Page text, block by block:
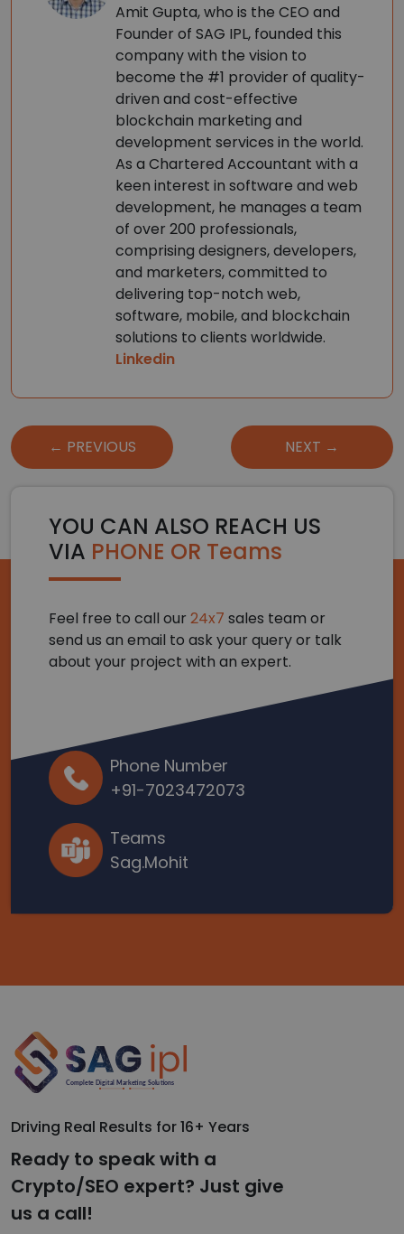
Amit Gupta, who is the CEO and
Founder of SAG IPL, founded this
company with the vision to
become the #1 provider of quality-
driven and cost-effective
blockchain marketing and
development services in the world.
As a Chartered Accountant with a
keen interest in software and web
development, he manages a team
of over 200 professionals,
comprising designers, developers,
and marketers, committed to
delivering top-notch web,
software, mobile, and blockchain
solutions to clients worldwide.
Linkedin
Post
navigation← PREVIOUS NEXT →
YOU CAN ALSO REACH US
VIA PHONE OR Teams
Feel free to call our 24x7 sales team or
send us an email to ask your query or talk
about your project with an expert.
Phone Number
+91-7023472073
Teams
Sag.Mohit
Driving Real Results for 16+ Years
Ready to speak with a
Crypto/SEO expert? Just give
us a call!